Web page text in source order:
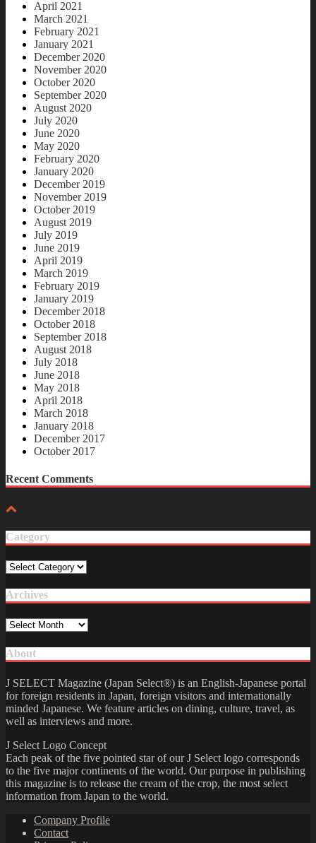
April 2021
March 2021
February 2021
January 2021
December 2020
November 2020
October 2020
September 2020
August 2020
July 2020
June 2020
May 2020
February 2020
January 2020
December 2019
November 2019
October 2019
August 2019
July 2019
June 2019
April 2019
March 2019
February 2019
January 2019
December 2018
October 2018
September 2018
August 2018
July 2018
June 2018
May 2018
April 2018
March 2018
January 2018
December 2017
October 2017
Recent Comments
Category
Category
Archives
Archives
About
J SELECT Magazine (Japan Select®) is an English-Japanese portal
for foreign residents in Japan, foreign visitors and internationally
minded Japanese. We feature articles on dining, culture, travel, as
well as interviews and more.
J Select Logo Concept
Each peak of the five pointed star of our J Select logo corresponds
to the five major continents of the world. Our purpose in publishing
this magazine is to release the cream of the crop, the most select
information from Japan to the world.
Company Profile
Contact